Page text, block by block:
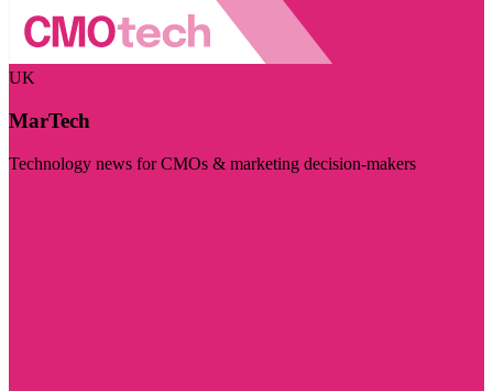
UK
MarTech
Technology news for CMOs & marketing decision-makers